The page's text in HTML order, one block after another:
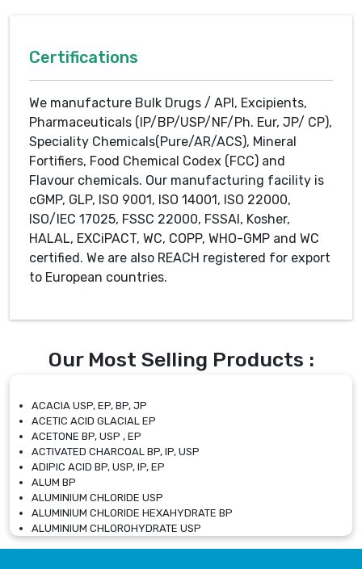
Certifications
We manufacture Bulk Drugs / API, Excipients,
Pharmaceuticals (IP/BP/USP/NF/Ph. Eur, JP/ CP),
Speciality Chemicals(Pure/AR/ACS), Mineral
Fortifiers, Food Chemical Codex (FCC) and
Flavour chemicals. Our manufacturing facility is
cGMP, GLP, ISO 9001, ISO 14001, ISO 22000,
ISO/IEC 17025, FSSC 22000, FSSAI, Kosher,
HALAL, EXCiPACT, WC, COPP, WHO-GMP and WC
certified. We are also REACH registered for export
to European countries.
Our Most Selling Products :
ACACIA USP, EP, BP, JP
ACETIC ACID GLACIAL EP
ACETONE BP, USP , EP
ACTIVATED CHARCOAL BP, IP, USP
ADIPIC ACID BP, USP, IP, EP
ALUM BP
ALUMINIUM CHLORIDE USP
ALUMINIUM CHLORIDE HEXAHYDRATE BP
ALUMINIUM CHLOROHYDRATE USP
ALUMINIUM CHLOROHYDRATE SOLUTION USP